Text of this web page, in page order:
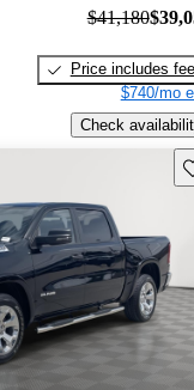
$41,180
Price includes
$740/mo
Check